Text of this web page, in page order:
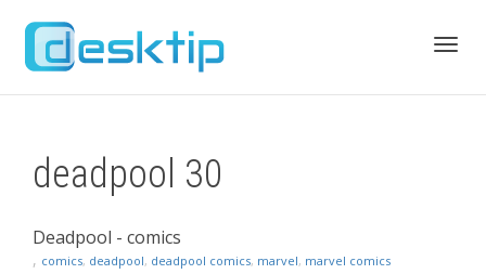
deadpool 30
Deadpool - comics
, comics, deadpool, deadpool comics, marvel, marvel comics